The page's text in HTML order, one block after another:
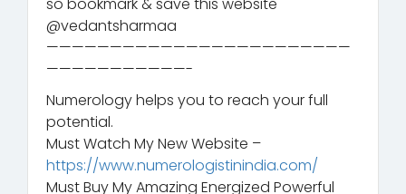
@vedantsharmaa
————————————————————————
———————————-
Numerology helps you to reach your full
potential.
Must Watch My New Website –
https://www.numerologistinindia.com/
Must Buy My Amazing Energized Powerful